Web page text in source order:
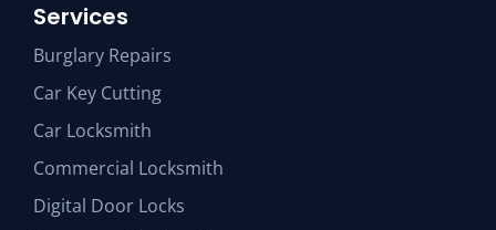
Services
Burglary Repairs
Car Key Cutting
Car Locksmith
Commercial Locksmith
Digital Door Locks